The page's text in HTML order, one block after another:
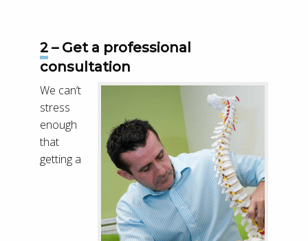
2 – Get a professional
consultation
We can’t
stress
enough
that
getting a